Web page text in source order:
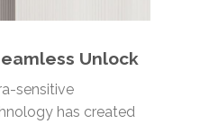
Unlock
sensitive
has created